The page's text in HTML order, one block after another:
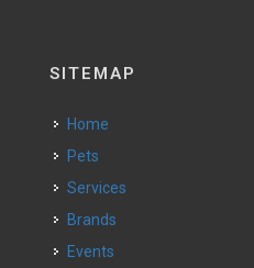
SITEMAP
Home
Pets
Services
Brands
Events